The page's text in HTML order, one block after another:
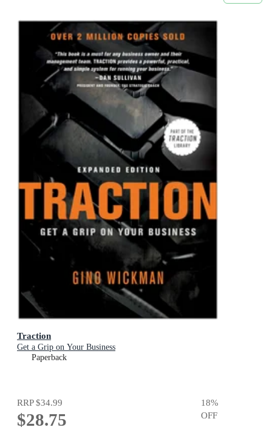
Traction
Get a Grip on Your Business
Paperback
RRP$34.99
$28.75
18%
OFF